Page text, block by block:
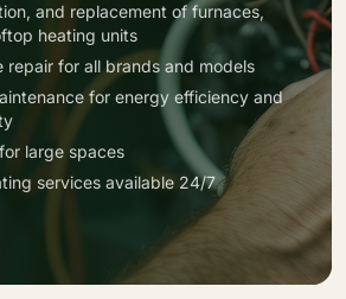
and replacement of furnaces,
heating units
repair for all brands and models
for energy efficiency and
large spaces
services available 24/7